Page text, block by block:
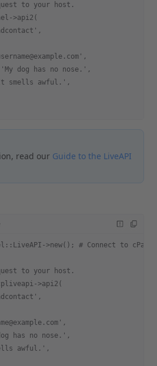
to your host.
>api2(
dog has no nose.',
smells awful.',
read our Guide to the LiveAPI
>new(); # Connect to
to your host.
>api2(
has no nose.',
awful.',